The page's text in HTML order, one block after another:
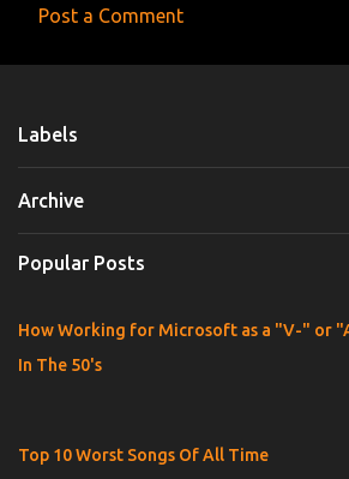
m
n
s
Post a Comment
Labels
Archive
Popular Posts
How Working for Microsoft as a "V-" or
In The 50's
Top 10 Worst Songs Of All Time